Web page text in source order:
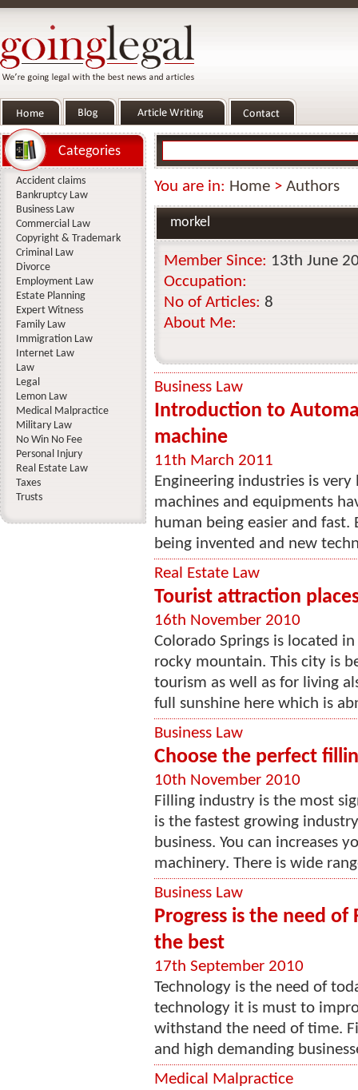
You are in: Home > Authors
morkel
Member Since: 13th June
Occupation:
No of Articles: 8
About Me:
Business Law
Introduction to
machine
11th March 2011
Engineering industries is
machines and equipments
human being easier and fast.
being invented and new
Real Estate Law
Tourist attraction
16th November 2010
Colorado Springs is located
rocky mountain. This city is
tourism as well as for living
full sunshine here which is
Business Law
Choose the perfect
10th November 2010
Filling industry is the most
is the fastest growing
business. You can increases
machinery. There is wide
Business Law
Progress is the need
the best
17th September 2010
Technology is the need of
technology it is must to
withstand the need of time.
and high demanding
Medical Malpractice
Categories
Accident claims
Bankruptcy Law
Business Law
Commercial Law
Copyright & Trademark
Criminal Law
Divorce
Employment Law
Estate Planning
Expert Witness
Family Law
Immigration Law
Internet Law
Law
Legal
Lemon Law
Medical Malpractice
Military Law
No Win No Fee
Personal Injury
Real Estate Law
Taxes
Trusts